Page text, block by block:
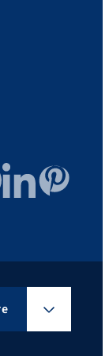
LinkedInPinterest